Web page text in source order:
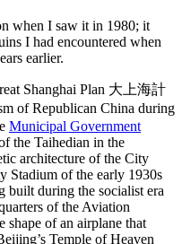
when I saw it in 1980; it
I had encountered when
earlier.
Shanghai Plan 大上海計
of Republican China during
Municipal Government
the Taihedian in the
architecture of the City
Stadium of the early 1930s
built during the socialist era
of the Aviation
of an airplane that
Temple of Heaven